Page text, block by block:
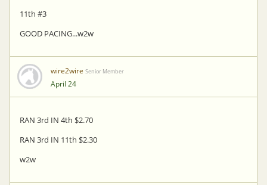
11th #3
GOOD PACING...w2w
wire2wire Senior Member
April 24
RAN 3rd IN 4th $2.70
RAN 3rd IN 11th $2.30
w2w